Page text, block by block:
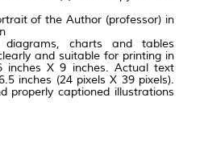
of the Author (professor) in
diagrams, charts and tables
and suitable for printing in
inches X 9 inches. Actual text
inches (24 pixels X 39 pixels).
properly captioned illustrations